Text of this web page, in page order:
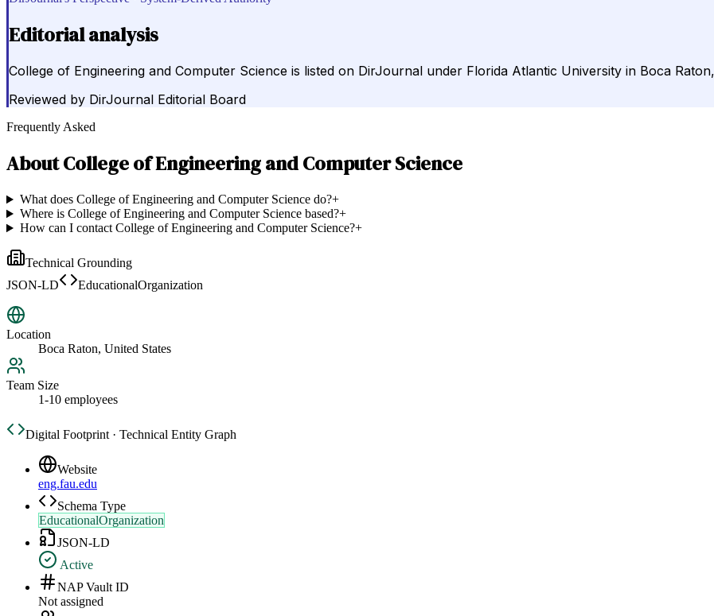
Editorial analysis
College of Engineering and Computer Science is listed on DirJournal under Florida Atlantic University in Boca
Reviewed by DirJournal Editorial Board
Frequently Asked
AboutCollege of Engineering and Computer Science
What does College of Engineering and Computer Science do?+
Where is College of Engineering and Computer Science based?+
How can I contact College of Engineering and Computer Science?+
Technical Grounding
JSON-LD
EducationalOrganization
Location
Boca Raton, United States
Team Size
1-10 employees
Digital Footprint · Technical Entity Graph
Website
eng.fau.edu
Schema Type
EducationalOrganization
JSON-LD
Active
NAP Vault ID
Not assigned